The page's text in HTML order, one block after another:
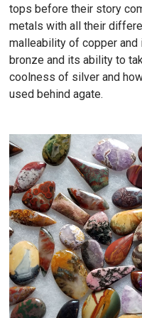
tops before their story
metals with all their
malleability of copper
bronze and its ability to
coolness of silver and
used behind agate.